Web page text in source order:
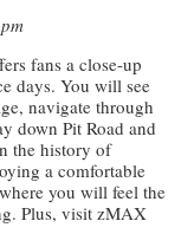
fans a close-up
days. You will see
navigate through
down Pit Road and
the history of
a comfortable
you will feel the
Plus, visit zMAX